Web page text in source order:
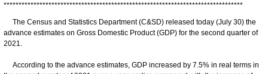
********************************************************************************
The Census and Statistics Department (C&SD) released today (July 30) the
advance estimates on Gross Domestic Product (GDP) for the second quarter of
2021.
According to the advance estimates, GDP increased by 7.5% in real terms in